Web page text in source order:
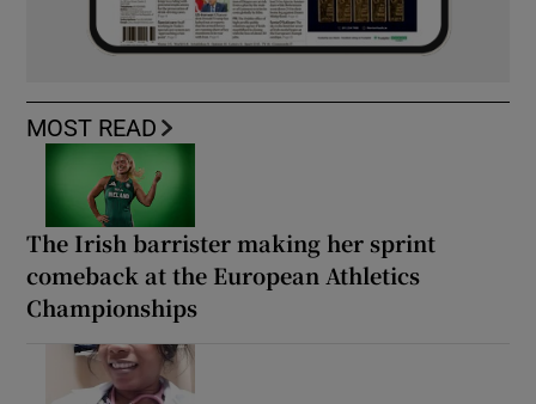
MOST READ
The Irish barrister making her sprint
comeback at the European Athletics
Championships